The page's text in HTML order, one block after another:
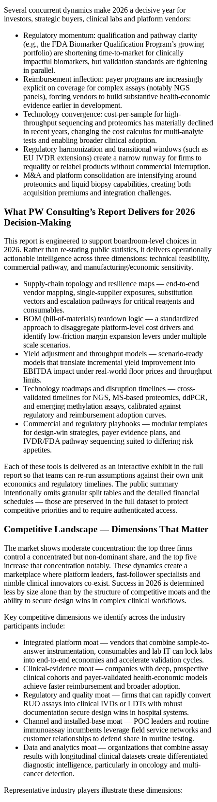
Several concurrent dynamics make 2026 a decisive year for
investors, strategic buyers, clinical labs and platform vendors:
Regulatory momentum: qualification and pathway clarity
(e.g., the FDA Biomarker Qualification Program’s growing
portfolio) are shortening time-to-market for clinically
impactful biomarkers, but validation standards are tightening
in parallel.
Reimbursement inflection: payer programs are increasingly
explicit on coverage for complex assays (notably NGS
panels), forcing vendors to build substantive health-economic
evidence earlier in development.
Technology convergence: cost-per-sample for high-
throughput sequencing and proteomics has materially declined
in recent years, changing the cost calculus for multi-analyte
tests and enabling broader clinical adoption.
Regulatory harmonization and transitional windows (such as
EU IVDR extensions) create a narrow runway for firms to
requalify or relabel products without commercial interruption.
M&A and platform consolidation are intensifying around
proteomics and liquid biopsy capabilities, creating both
acquisition premiums and integration challenges.
What PW Consulting’s Report Delivers for 2026
Decision-Making
This report is engineered to support boardroom-level choices in
2026. Rather than re-stating public statistics, it delivers operationally
actionable intelligence across three dimensions: technical feasibility,
commercial pathway, and manufacturing/economic sensitivity.
Supply-chain topology and resilience maps — end-to-end
vendor mapping, single-supplier exposures, substitution
vectors and escalation pathways for critical reagents and
consumables.
BOM (bill-of-materials) teardown logic — a standardized
approach to disaggregate platform-level cost drivers and
identify low-friction margin expansion levers under multiple
scale scenarios.
Yield adjustment and throughput models — scenario-ready
models that translate incremental yield improvement into
EBITDA impact under real-world floor prices and throughput
limits.
Technology roadmaps and disruption timelines — cross-
validated timelines for NGS, MS-based proteomics, ddPCR,
and emerging methylation assays, calibrated against
regulatory and reimbursement adoption curves.
Commercial and regulatory playbooks — modular templates
for design-win strategies, payer evidence plans, and
IVDR/FDA pathway sequencing suited to differing risk
appetites.
Each of these tools is delivered as an interactive exhibit in the full
report so that teams can re-run assumptions against their own unit
economics and regulatory timelines. The public summary
intentionally omits granular split tables and the detailed financial
schedules — those are preserved in the full dataset to protect
competitive priorities and to require authenticated access.
Competitive Landscape — Dimensions That Matter
The market shows moderate concentration: the top three firms
control a concentrated but non-dominant share, and the top five
increase that concentration notably. These dynamics create a
marketplace where platform leaders, fast-follower specialists and
nimble clinical innovators co-exist. Success in 2026 is determined
less by size alone than by the structure of competitive moats and the
ability to secure design wins in complex clinical workflows.
Key competitive dimensions we identify across the industry
participants include:
Integrated platform moat — vendors that combine sample-to-
answer instrumentation, consumables and lab IT can lock labs
into end-to-end economies and accelerate validation cycles.
Clinical-evidence moat — companies with deep, prospective
clinical cohorts and payer-validated health-economic models
achieve faster reimbursement and broader adoption.
Regulatory and quality moat — firms that can rapidly convert
RUO assays into clinical IVDs or LDTs with robust
documentation secure design wins in hospital systems.
Channel and installed-base moat — POC leaders and routine
immunoassay incumbents leverage field service networks and
customer relationships to defend share in routine testing.
Data and analytics moat — organizations that combine assay
results with longitudinal clinical datasets create differentiated
diagnostic intelligence, particularly in oncology and multi-
cancer detection.
Representative industry players illustrate these dimensions: